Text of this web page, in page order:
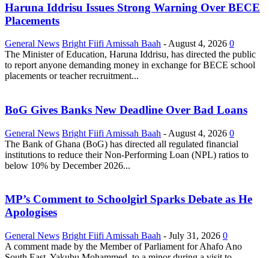
Haruna Iddrisu Issues Strong Warning Over BECE
Placements
General News Bright Fiifi Amissah Baah - August 4, 2026 0
The Minister of Education, Haruna Iddrisu, has directed the public
to report anyone demanding money in exchange for BECE school
placements or teacher recruitment...
BoG Gives Banks New Deadline Over Bad Loans
General News Bright Fiifi Amissah Baah - August 4, 2026 0
The Bank of Ghana (BoG) has directed all regulated financial
institutions to reduce their Non-Performing Loan (NPL) ratios to
below 10% by December 2026...
MP’s Comment to Schoolgirl Sparks Debate as He
Apologises
General News Bright Fiifi Amissah Baah - July 31, 2026 0
A comment made by the Member of Parliament for Ahafo Ano